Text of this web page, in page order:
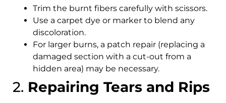
Trim the burnt fibers carefully with scissors.
Use a carpet dye or marker to blend any
discoloration.
For larger burns, a patch repair (replacing a
damaged section with a cut-out from a
hidden area) may be necessary.
2. Repairing Tears and Rips